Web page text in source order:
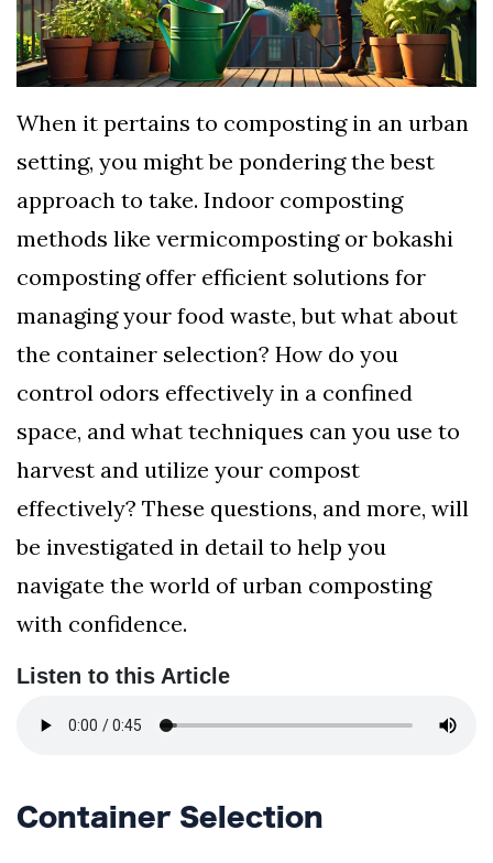
CONDITIONS
Subscribe
Our
Newsletter
When it pertains to composting in an urban
setting, you might be pondering the best
approach to take. Indoor composting
methods like vermicomposting or bokashi
composting offer efficient solutions for
managing your food waste, but what about
the container selection? How do you
control odors effectively in a confined
space, and what techniques can you use to
harvest and utilize your compost
effectively? These questions, and more, will
be investigated in detail to help you
navigate the world of urban composting
with confidence.
Listen to this Article
Container Selection